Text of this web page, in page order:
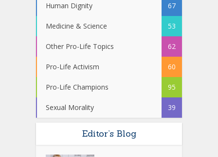
Human Dignity 67
Medicine & Science 53
Other Pro-Life Topics 62
Pro-Life Activism 60
Pro-Life Champions 95
Sexual Morality 39
Editor’s Blog